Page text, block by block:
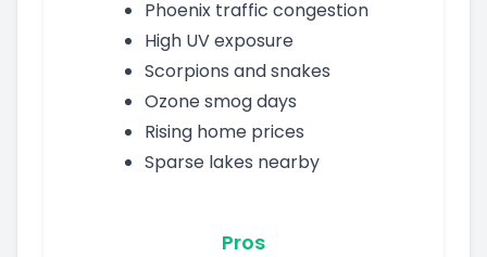
Phoenix traffic congestion
High UV exposure
Scorpions and snakes
Ozone smog days
Rising home prices
Sparse lakes nearby
Pros